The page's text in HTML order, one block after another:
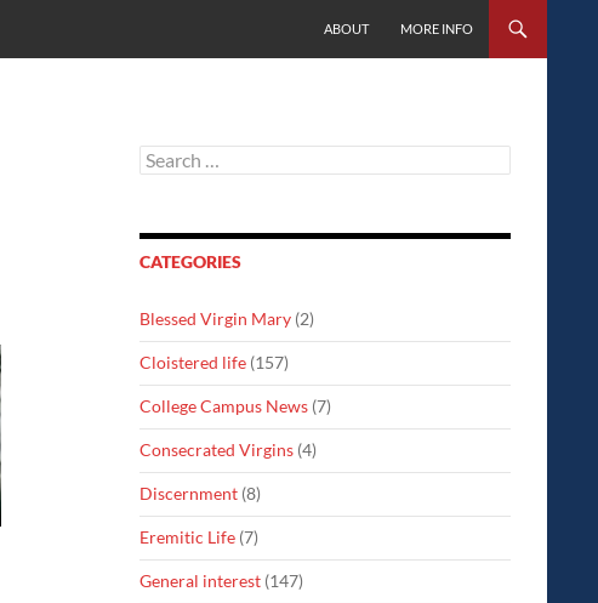
ABOUT
MORE INFO
Search
for:
CATEGORIES
Blessed Virgin Mary (2)
Cloistered life (157)
College Campus News (7)
Consecrated Virgins (4)
Discernment (8)
Eremitic Life (7)
General interest (147)